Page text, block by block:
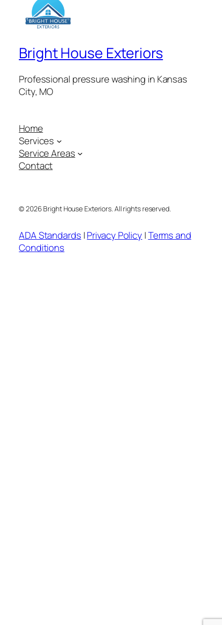
Bright House Exteriors
Professional pressure washing in Kansas
City, MO
Home
Services
Service Areas
Contact
© 2026 Bright House Exteriors. All rights reserved.
ADA Standards |Privacy Policy |Terms and
Conditions